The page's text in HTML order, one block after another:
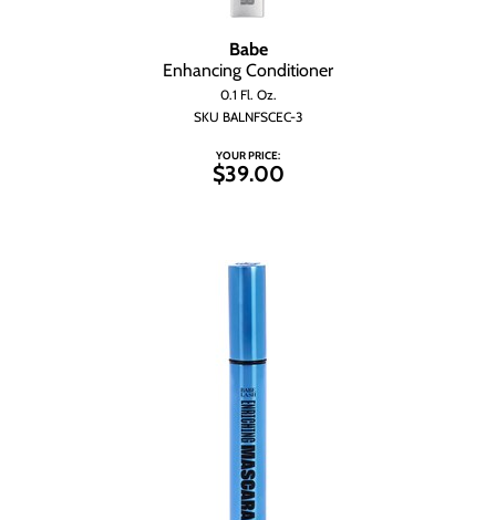
Babe
Enhancing Conditioner
0.1 Fl. Oz.
SKU BALNFSCEC-3
YOUR PRICE:
$39.00